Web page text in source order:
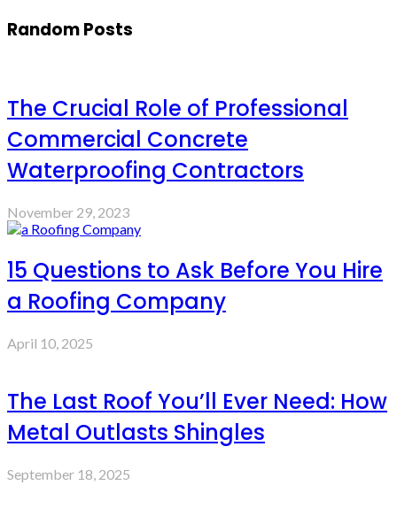
Random Posts
The Crucial Role of Professional
Commercial Concrete
Waterproofing Contractors
November 29, 2023
15 Questions to Ask Before You Hire
a Roofing Company
April 10, 2025
The Last Roof You’ll Ever Need: How
Metal Outlasts Shingles
September 18, 2025